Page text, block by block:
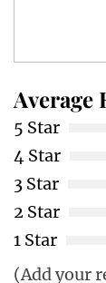
Average
5 Star
4 Star
3 Star
2 Star
1 Star
(Add your